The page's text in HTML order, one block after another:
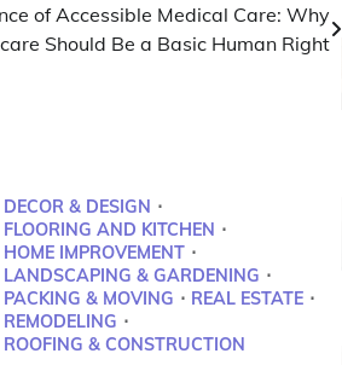
of Accessible Medical Care: Why
Should Be a Basic Human Right
DECOR & DESIGN
FLOORING AND KITCHEN
HOME IMPROVEMENT
LANDSCAPING & GARDENING
PACKING & MOVING
REAL ESTATE
REMODELING
ROOFING & CONSTRUCTION